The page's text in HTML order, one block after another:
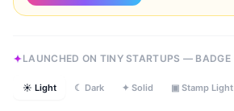
LAUNCHED ON TINY STARTUPS — BADGE
☀ Light ☾ Dark ✦ Solid ▣ Stamp Light